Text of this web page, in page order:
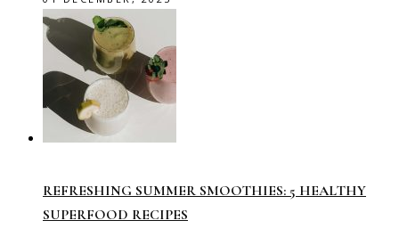
REFRESHING SUMMER SMOOTHIES: 5 HEALTHY
SUPERFOOD RECIPES